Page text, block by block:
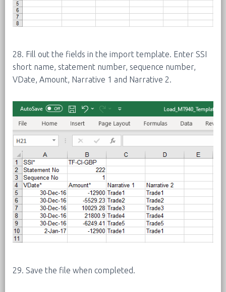
28. Fill out the fields in the import template. Enter SSI
short name, statement number, sequence number,
VDate, Amount, Narrative 1 and Narrative 2.
29. Save the file when completed.